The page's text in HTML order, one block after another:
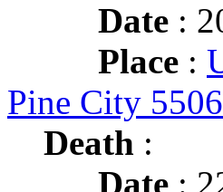
Date :
Place :
Pine City
Death :
Date :